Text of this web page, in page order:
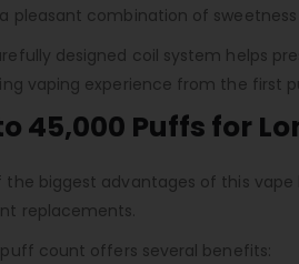
pleasant combination of
designed coil system helps
vaping experience from the first
45,000 Puffs for
the biggest advantages of this
replacements.
puff count offers several benefits: